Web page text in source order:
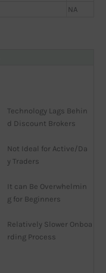
NA
Technology Lags Behin
d Discount Brokers
Not Ideal for Active/Da
y Traders
It can Be Overwhelmin
g for Beginners
Relatively Slower Onboa
rding Process